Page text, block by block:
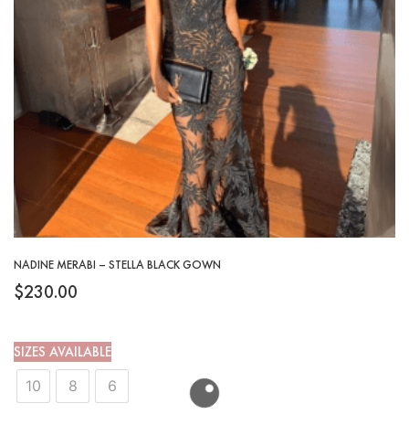
NADINE MERABI – STELLA BLACK GOWN
$230.00
SIZES AVAILABLE
10
8 6